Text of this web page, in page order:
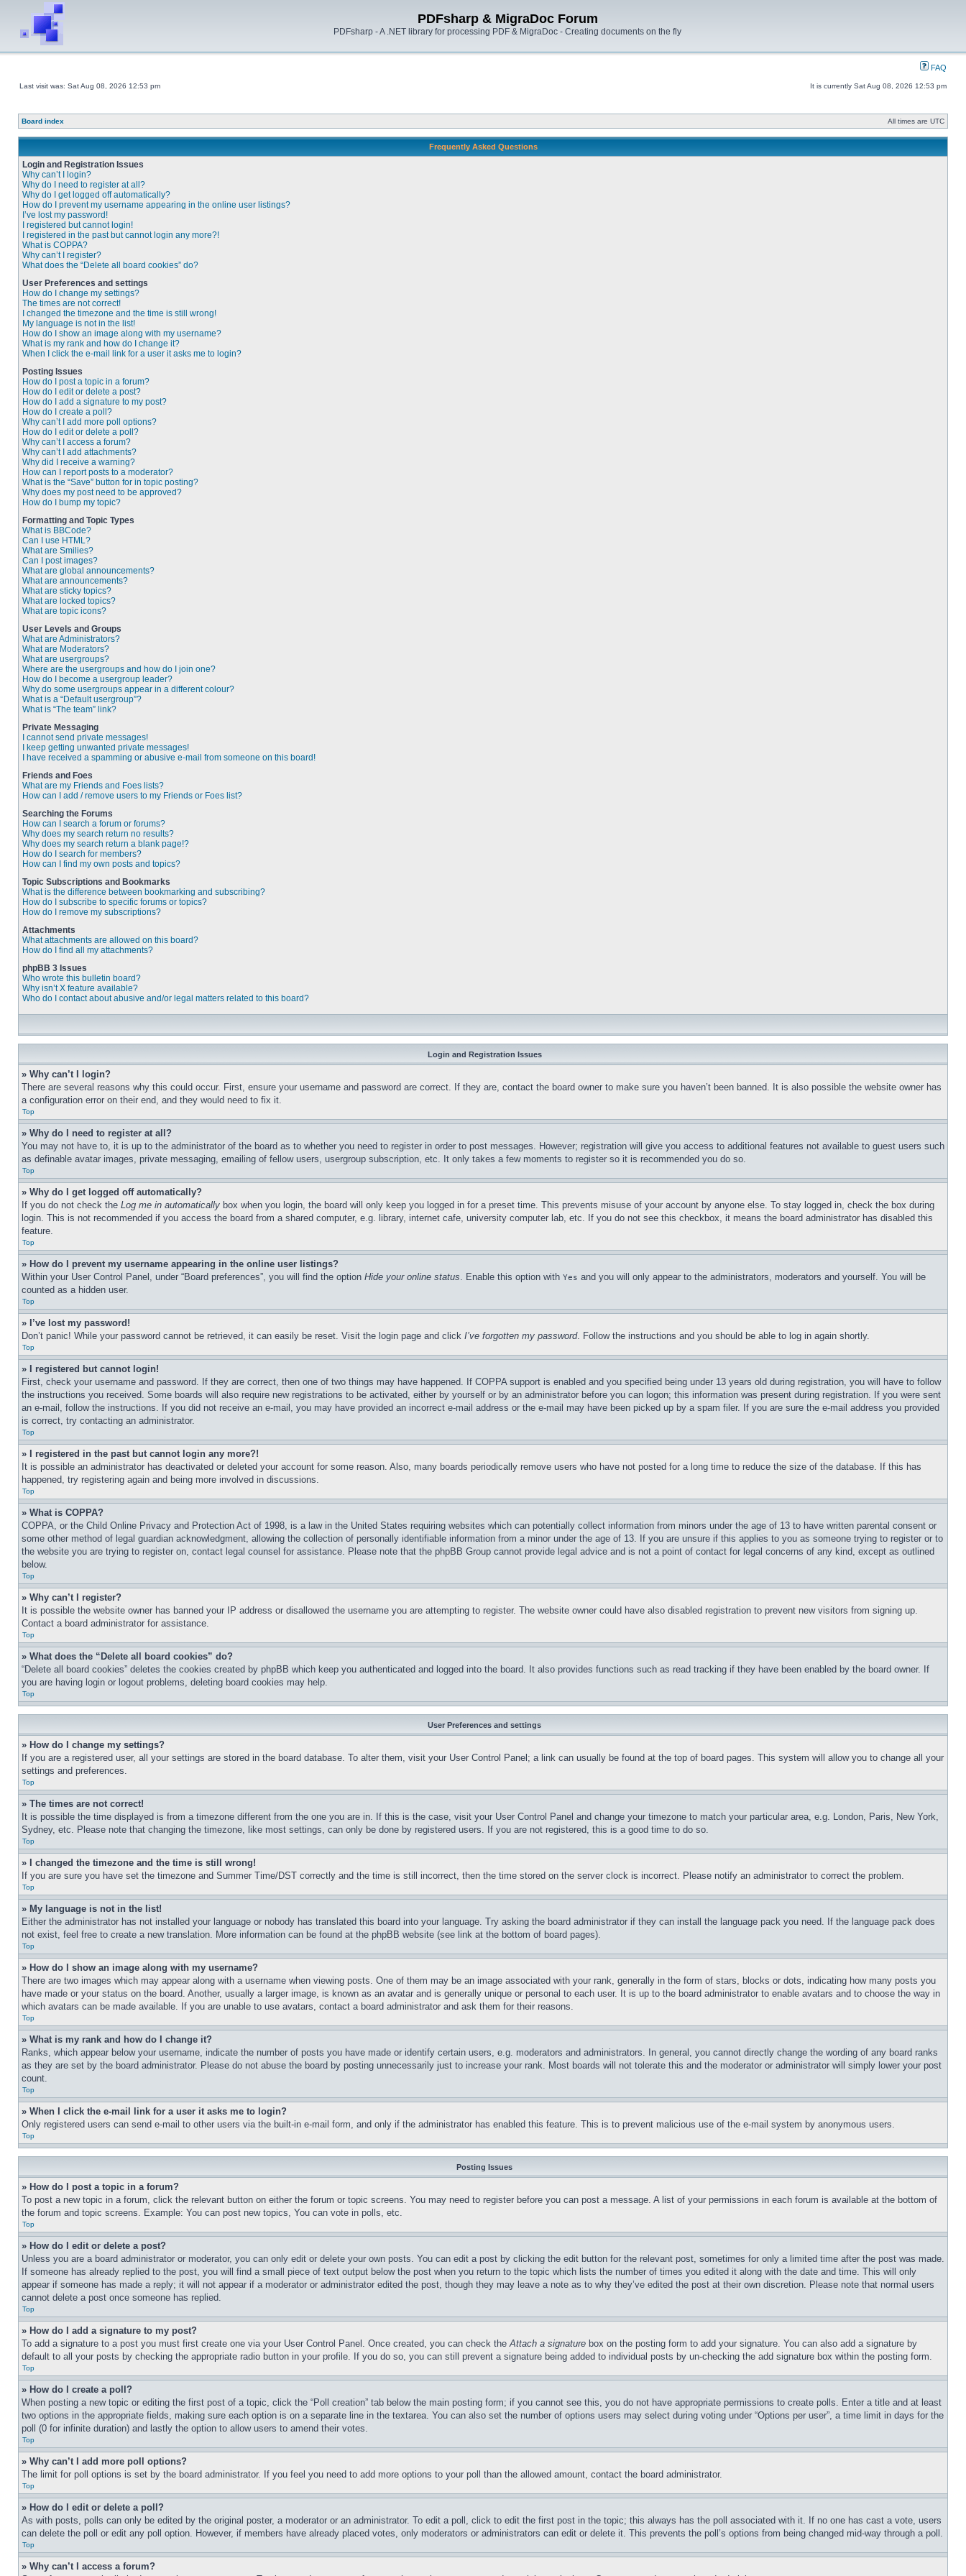
PDFsharp & MigraDoc Forum
PDFsharp - A .NET library for processing PDF & MigraDoc - Creating documents on the fly
FAQ
Last visit was: Sat Aug 08, 2026 12:53 pm It is currently Sat Aug 08, 2026 12:53 pm
Board index All times are UTC
Frequently Asked Questions
Login and Registration Issues
Why can’t I login?
Why do I need to register at all?
Why do I get logged off automatically?
How do I prevent my username appearing in the online user listings?
I’ve lost my password!
I registered but cannot login!
I registered in the past but cannot login any more?!
What is COPPA?
Why can’t I register?
What does the “Delete all board cookies” do?
User Preferences and settings
How do I change my settings?
The times are not correct!
I changed the timezone and the time is still wrong!
My language is not in the list!
How do I show an image along with my username?
What is my rank and how do I change it?
When I click the e-mail link for a user it asks me to login?
Posting Issues
How do I post a topic in a forum?
How do I edit or delete a post?
How do I add a signature to my post?
How do I create a poll?
Why can’t I add more poll options?
How do I edit or delete a poll?
Why can’t I access a forum?
Why can’t I add attachments?
Why did I receive a warning?
How can I report posts to a moderator?
What is the “Save” button for in topic posting?
Why does my post need to be approved?
How do I bump my topic?
Formatting and Topic Types
What is BBCode?
Can I use HTML?
What are Smilies?
Can I post images?
What are global announcements?
What are announcements?
What are sticky topics?
What are locked topics?
What are topic icons?
User Levels and Groups
What are Administrators?
What are Moderators?
What are usergroups?
Where are the usergroups and how do I join one?
How do I become a usergroup leader?
Why do some usergroups appear in a different colour?
What is a “Default usergroup”?
What is “The team” link?
Private Messaging
I cannot send private messages!
I keep getting unwanted private messages!
I have received a spamming or abusive e-mail from someone on this board!
Friends and Foes
What are my Friends and Foes lists?
How can I add / remove users to my Friends or Foes list?
Searching the Forums
How can I search a forum or forums?
Why does my search return no results?
Why does my search return a blank page!?
How do I search for members?
How can I find my own posts and topics?
Topic Subscriptions and Bookmarks
What is the difference between bookmarking and subscribing?
How do I subscribe to specific forums or topics?
How do I remove my subscriptions?
Attachments
What attachments are allowed on this board?
How do I find all my attachments?
phpBB 3 Issues
Who wrote this bulletin board?
Why isn’t X feature available?
Who do I contact about abusive and/or legal matters related to this board?
Login and Registration Issues
» Why can’t I login?
There are several reasons why this could occur. First, ensure your username and password are correct. If they are, contact the board owner to make sure you haven’t been banned. It is also possible the website owner has
a configuration error on their end, and they would need to fix it.
Top
» Why do I need to register at all?
You may not have to, it is up to the administrator of the board as to whether you need to register in order to post messages. However; registration will give you access to additional features not available to guest users such
as definable avatar images, private messaging, emailing of fellow users, usergroup subscription, etc. It only takes a few moments to register so it is recommended you do so.
Top
» Why do I get logged off automatically?
If you do not check the Log me in automatically box when you login, the board will only keep you logged in for a preset time. This prevents misuse of your account by anyone else. To stay logged in, check the box during
login. This is not recommended if you access the board from a shared computer, e.g. library, internet cafe, university computer lab, etc. If you do not see this checkbox, it means the board administrator has disabled this
feature.
Top
» How do I prevent my username appearing in the online user listings?
Within your User Control Panel, under “Board preferences”, you will find the option Hide your online status. Enable this option with Yes and you will only appear to the administrators, moderators and yourself. You will be
counted as a hidden user.
Top
» I’ve lost my password!
Don’t panic! While your password cannot be retrieved, it can easily be reset. Visit the login page and click I’ve forgotten my password. Follow the instructions and you should be able to log in again shortly.
Top
» I registered but cannot login!
First, check your username and password. If they are correct, then one of two things may have happened. If COPPA support is enabled and you specified being under 13 years old during registration, you will have to follow
the instructions you received. Some boards will also require new registrations to be activated, either by yourself or by an administrator before you can logon; this information was present during registration. If you were sent
an e-mail, follow the instructions. If you did not receive an e-mail, you may have provided an incorrect e-mail address or the e-mail may have been picked up by a spam filer. If you are sure the e-mail address you provided
is correct, try contacting an administrator.
Top
» I registered in the past but cannot login any more?!
It is possible an administrator has deactivated or deleted your account for some reason. Also, many boards periodically remove users who have not posted for a long time to reduce the size of the database. If this has
happened, try registering again and being more involved in discussions.
Top
» What is COPPA?
COPPA, or the Child Online Privacy and Protection Act of 1998, is a law in the United States requiring websites which can potentially collect information from minors under the age of 13 to have written parental consent or
some other method of legal guardian acknowledgment, allowing the collection of personally identifiable information from a minor under the age of 13. If you are unsure if this applies to you as someone trying to register or to
the website you are trying to register on, contact legal counsel for assistance. Please note that the phpBB Group cannot provide legal advice and is not a point of contact for legal concerns of any kind, except as outlined
below.
Top
» Why can’t I register?
It is possible the website owner has banned your IP address or disallowed the username you are attempting to register. The website owner could have also disabled registration to prevent new visitors from signing up.
Contact a board administrator for assistance.
Top
» What does the “Delete all board cookies” do?
“Delete all board cookies” deletes the cookies created by phpBB which keep you authenticated and logged into the board. It also provides functions such as read tracking if they have been enabled by the board owner. If
you are having login or logout problems, deleting board cookies may help.
Top
User Preferences and settings
» How do I change my settings?
If you are a registered user, all your settings are stored in the board database. To alter them, visit your User Control Panel; a link can usually be found at the top of board pages. This system will allow you to change all your
settings and preferences.
Top
» The times are not correct!
It is possible the time displayed is from a timezone different from the one you are in. If this is the case, visit your User Control Panel and change your timezone to match your particular area, e.g. London, Paris, New York,
Sydney, etc. Please note that changing the timezone, like most settings, can only be done by registered users. If you are not registered, this is a good time to do so.
Top
» I changed the timezone and the time is still wrong!
If you are sure you have set the timezone and Summer Time/DST correctly and the time is still incorrect, then the time stored on the server clock is incorrect. Please notify an administrator to correct the problem.
Top
» My language is not in the list!
Either the administrator has not installed your language or nobody has translated this board into your language. Try asking the board administrator if they can install the language pack you need. If the language pack does
not exist, feel free to create a new translation. More information can be found at the phpBB website (see link at the bottom of board pages).
Top
» How do I show an image along with my username?
There are two images which may appear along with a username when viewing posts. One of them may be an image associated with your rank, generally in the form of stars, blocks or dots, indicating how many posts you
have made or your status on the board. Another, usually a larger image, is known as an avatar and is generally unique or personal to each user. It is up to the board administrator to enable avatars and to choose the way in
which avatars can be made available. If you are unable to use avatars, contact a board administrator and ask them for their reasons.
Top
» What is my rank and how do I change it?
Ranks, which appear below your username, indicate the number of posts you have made or identify certain users, e.g. moderators and administrators. In general, you cannot directly change the wording of any board ranks
as they are set by the board administrator. Please do not abuse the board by posting unnecessarily just to increase your rank. Most boards will not tolerate this and the moderator or administrator will simply lower your post
count.
Top
» When I click the e-mail link for a user it asks me to login?
Only registered users can send e-mail to other users via the built-in e-mail form, and only if the administrator has enabled this feature. This is to prevent malicious use of the e-mail system by anonymous users.
Top
Posting Issues
» How do I post a topic in a forum?
To post a new topic in a forum, click the relevant button on either the forum or topic screens. You may need to register before you can post a message. A list of your permissions in each forum is available at the bottom of
the forum and topic screens. Example: You can post new topics, You can vote in polls, etc.
Top
» How do I edit or delete a post?
Unless you are a board administrator or moderator, you can only edit or delete your own posts. You can edit a post by clicking the edit button for the relevant post, sometimes for only a limited time after the post was made.
If someone has already replied to the post, you will find a small piece of text output below the post when you return to the topic which lists the number of times you edited it along with the date and time. This will only
appear if someone has made a reply; it will not appear if a moderator or administrator edited the post, though they may leave a note as to why they’ve edited the post at their own discretion. Please note that normal users
cannot delete a post once someone has replied.
Top
» How do I add a signature to my post?
To add a signature to a post you must first create one via your User Control Panel. Once created, you can check theAttach a signature box on the posting form to add your signature. You can also add a signature by
default to all your posts by checking the appropriate radio button in your profile. If you do so, you can still prevent a signature being added to individual posts by un-checking the add signature box within the posting form.
Top
» How do I create a poll?
When posting a new topic or editing the first post of a topic, click the “Poll creation” tab below the main posting form; if you cannot see this, you do not have appropriate permissions to create polls. Enter a title and at least
two options in the appropriate fields, making sure each option is on a separate line in the textarea. You can also set the number of options users may select during voting under “Options per user”, a time limit in days for the
poll (0 for infinite duration) and lastly the option to allow users to amend their votes.
Top
» Why can’t I add more poll options?
The limit for poll options is set by the board administrator. If you feel you need to add more options to your poll than the allowed amount, contact the board administrator.
Top
» How do I edit or delete a poll?
As with posts, polls can only be edited by the original poster, a moderator or an administrator. To edit a poll, click to edit the first post in the topic; this always has the poll associated with it. If no one has cast a vote, users
can delete the poll or edit any poll option. However, if members have already placed votes, only moderators or administrators can edit or delete it. This prevents the poll’s options from being changed mid-way through a poll.
Top
» Why can’t I access a forum?